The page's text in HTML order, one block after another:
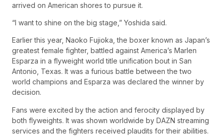
arrived on American shores to pursue it.
“I want to shine on the big stage,” Yoshida said.
Earlier this year, Naoko Fujioka, the boxer known as Japan’s
greatest female fighter, battled against America’s Marlen
Esparza in a flyweight world title unification bout in San
Antonio, Texas. It was a furious battle between the two
world champions and Esparza was declared the winner by
decision.
Fans were excited by the action and ferocity displayed by
both flyweights. It was shown worldwide by DAZN streaming
services and the fighters received plaudits for their abilities.